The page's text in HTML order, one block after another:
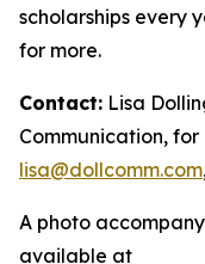
scholarships every
for more.
Contact: Lisa
Communication,
lisa@dollcomm.com
A photo
available at